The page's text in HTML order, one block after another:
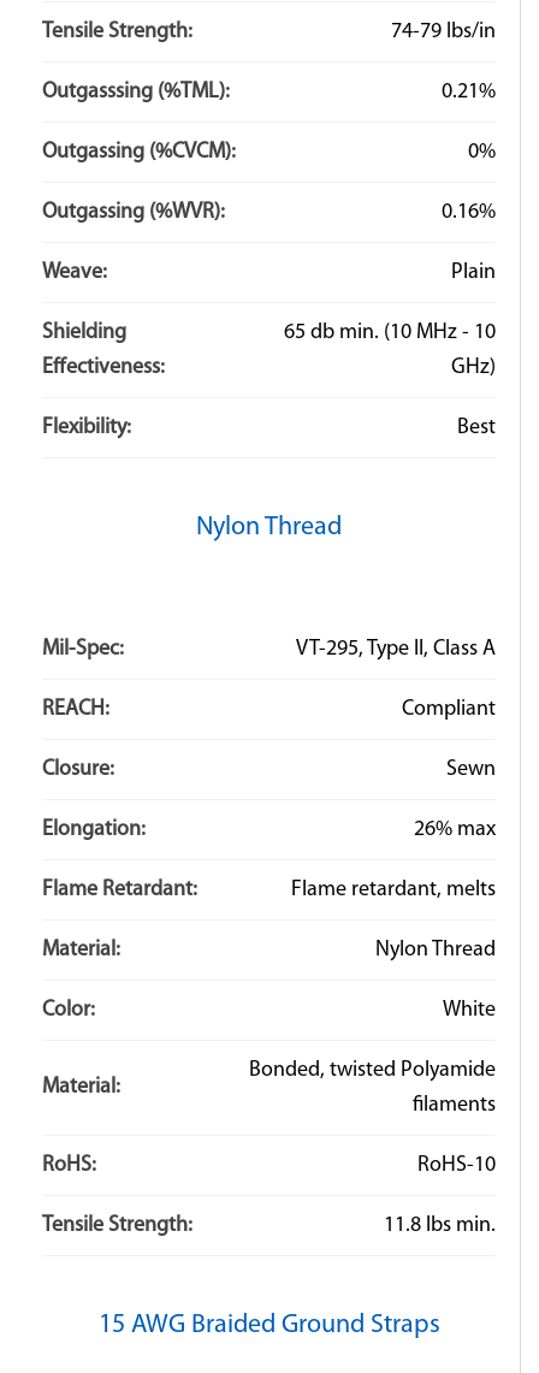
Tensile Strength: 74-79 lbs/in
Outgasssing (%TML): 0.21%
Outgassing (%CVCM): 0%
Outgassing (%WVR): 0.16%
Weave: Plain
Shielding
Effectiveness:
65 db min. (10 MHz - 10
GHz)
Flexibility: Best
Nylon Thread
Mil-Spec: VT-295, Type II, Class A
REACH: Compliant
Closure: Sewn
Elongation: 26% max
Flame Retardant: Flame retardant, melts
Material: Nylon Thread
Color: White
Material:
Bonded, twisted Polyamide
filaments
RoHS: RoHS-10
Tensile Strength: 11.8 lbs min.
15 AWG Braided Ground Straps